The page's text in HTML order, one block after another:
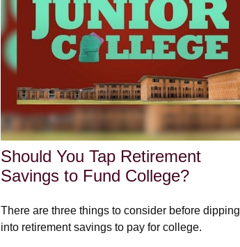
Should You Tap Retirement
Savings to Fund College?
There are three things to consider before dipping
into retirement savings to pay for college.